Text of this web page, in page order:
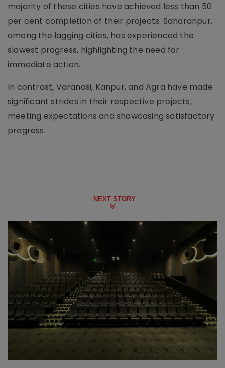
majority of these cities have achieved less than 50
per cent completion of their projects. Saharanpur,
among the lagging cities, has experienced the
slowest progress, highlighting the need for
immediate action.
In contrast, Varanasi, Kanpur, and Agra have made
significant strides in their respective projects,
meeting expectations and showcasing satisfactory
progress.
NEXT STORY